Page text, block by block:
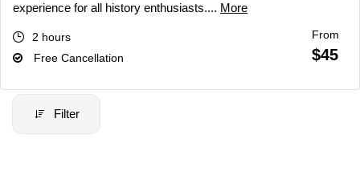
experience for all history enthusiasts.... More
2 hours
Free Cancellation
From
$45
Filter